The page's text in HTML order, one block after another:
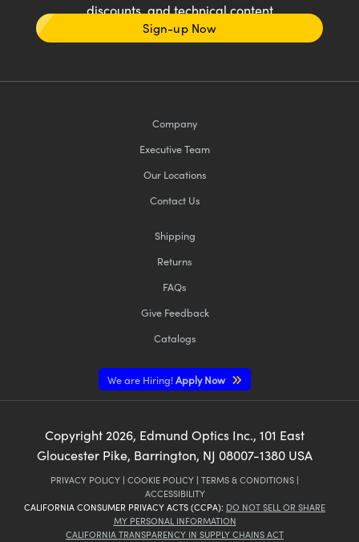
discounts, and technical content
Sign-up Now
Company
Executive Team
Our Locations
Contact Us
Shipping
Returns
FAQs
Give Feedback
Catalogs
We are Hiring!Apply Now
Copyright 2026, Edmund Optics Inc., 101 East
Gloucester Pike, Barrington, NJ 08007-1380 USA
PRIVACY POLICY | COOKIE POLICY | TERMS & CONDITIONS |
ACCESSIBILITY
CALIFORNIA CONSUMER PRIVACY ACTS (CCPA): DO NOT SELL OR SHARE
MY PERSONAL INFORMATION
CALIFORNIA TRANSPARENCY IN SUPPLY CHAINS ACT